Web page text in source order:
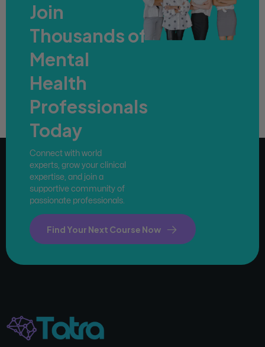
Join
Thousands of
Mental
Health
Professionals
Today
Connect with world
experts, grow your clinical
expertise, and join a
supportive community of
passionate professionals.
Find Your Next Course Now